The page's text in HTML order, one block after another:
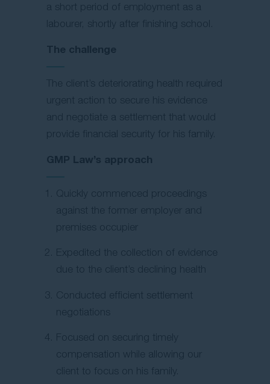
a short period of employment as a
labourer, shortly after finishing school.
The challenge
The client’s deteriorating health required
urgent action to secure his evidence
and negotiate a settlement that would
provide financial security for his family.
GMP Law’s approach
Quickly commenced proceedings
against the former employer and
premises occupier
Expedited the collection of evidence
due to the client’s declining health
Conducted efficient settlement
negotiations
Focused on securing timely
compensation while allowing our
client to focus on his family.